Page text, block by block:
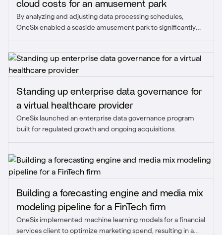
cloud costs for an amusement park
By analyzing and adjusting data processing schedules,
OneSix enabled a seaside amusement park to significantly
cost efficiency and ensured the pipeline aligned with real-
time business needs.
Standing up enterprise data governance for
a virtual healthcare provider
OneSix launched an enterprise data governance program
built for regulated growth and ongoing acquisitions.
Building a forecasting engine and media mix
modeling pipeline for a FinTech firm
OneSix implemented machine learning models for a financial
services client to optimize marketing spend, resulting in a